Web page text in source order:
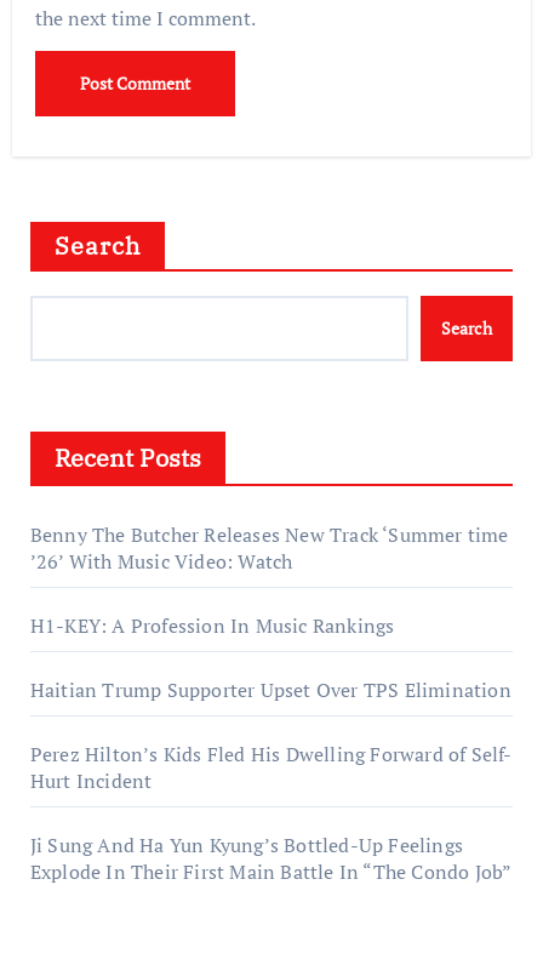
the next time I comment.
Search
Search
Recent Posts
Benny The Butcher Releases New Track ‘Summer time
’26’ With Music Video: Watch
H1-KEY: A Profession In Music Rankings
Haitian Trump Supporter Upset Over TPS Elimination
Perez Hilton’s Kids Fled His Dwelling Forward of Self-
Hurt Incident
Ji Sung And Ha Yun Kyung’s Bottled-Up Feelings
Explode In Their First Main Battle In “The Condo Job”